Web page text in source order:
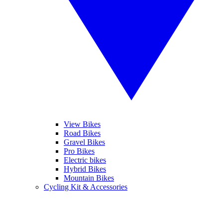
View Bikes
Road Bikes
Gravel Bikes
Pro Bikes
Electric bikes
Hybrid Bikes
Mountain Bikes
Cycling Kit & Accessories